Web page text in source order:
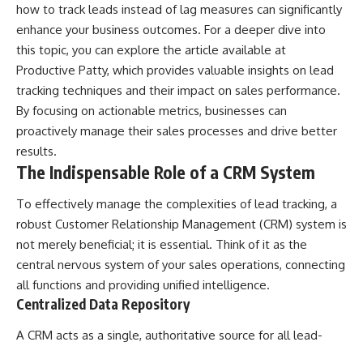
how to track leads instead of lag measures can significantly
enhance your business outcomes. For a deeper dive into
this topic, you can explore the article available at
Productive Patty, which provides valuable insights on lead
tracking techniques and their impact on sales performance.
By focusing on actionable metrics, businesses can
proactively manage their sales processes and drive better
results.
The Indispensable Role of a CRM System
To effectively manage the complexities of lead tracking, a
robust Customer Relationship Management (CRM) system is
not merely beneficial; it is essential. Think of it as the
central nervous system of your sales operations, connecting
all functions and providing unified intelligence.
Centralized Data Repository
A CRM acts as a single, authoritative source for all lead-